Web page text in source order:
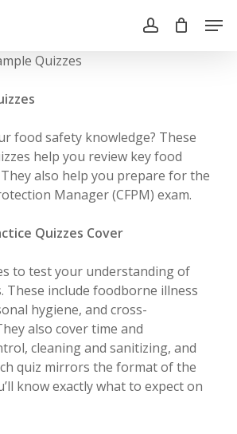
account
Quizzes
food safety knowledge? These
help you review key food
also help you prepare for the
Manager (CFPM) exam.
Quizzes Cover
to test your understanding of
These include foodborne illness
hygiene, and cross-
also cover time and
cleaning and sanitizing, and
quiz mirrors the format of the
know exactly what to expect on